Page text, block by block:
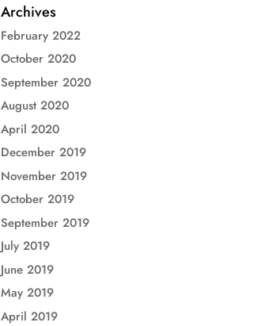
Archives
February 2022
October 2020
September 2020
August 2020
April 2020
December 2019
November 2019
October 2019
September 2019
July 2019
June 2019
May 2019
April 2019